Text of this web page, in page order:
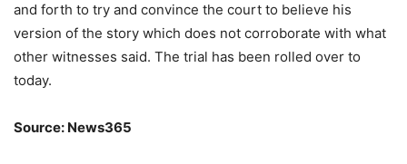
and forth to try and convince the court to believe his
version of the story which does not corroborate with what
other witnesses said. The trial has been rolled over to
today.
Source: News365